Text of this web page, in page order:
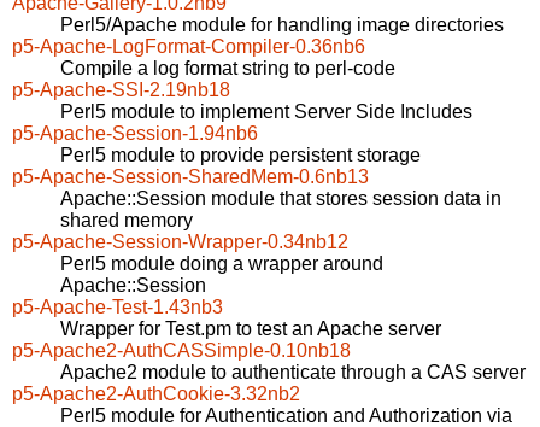
Perl5/Apache module for handling image directories
p5-Apache-LogFormat-Compiler-0.36nb6
Compile a log format string to perl-code
p5-Apache-SSI-2.19nb18
Perl5 module to implement Server Side Includes
p5-Apache-Session-1.94nb6
Perl5 module to provide persistent storage
p5-Apache-Session-SharedMem-0.6nb13
Apache::Session module that stores session data in
shared memory
p5-Apache-Session-Wrapper-0.34nb12
Perl5 module doing a wrapper around
Apache::Session
p5-Apache-Test-1.43nb3
Wrapper for Test.pm to test an Apache server
p5-Apache2-AuthCASSimple-0.10nb18
Apache2 module to authenticate through a CAS server
p5-Apache2-AuthCookie-3.32nb2
Perl5 module for Authentication and Authorization via